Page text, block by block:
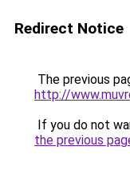
Redirect Notice
The previous
http://
If you do not
the previous